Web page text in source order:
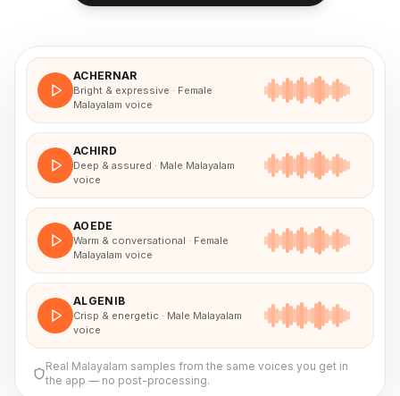
ACHERNAR
Bright & expressive · Female
Malayalam voice
ACHIRD
Deep & assured · Male Malayalam
voice
AOEDE
Warm & conversational · Female
Malayalam voice
ALGENIB
Crisp & energetic · Male Malayalam
voice
Real Malayalam samples from the same voices you get in
the app — no post-processing.